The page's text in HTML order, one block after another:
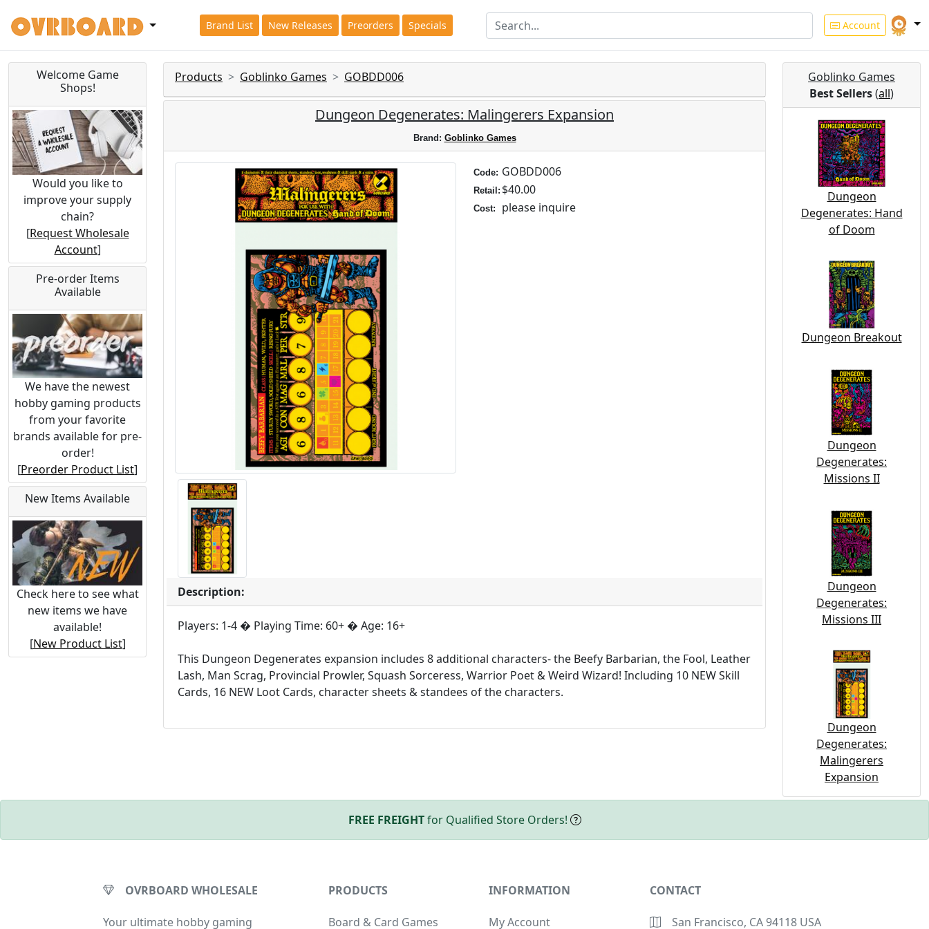
Brand List New Releases Preorders Specials Account
Welcome Game
Shops!
Would you like to
improve your supply
chain?
[Request Wholesale
Account]
Pre-order Items
Available
We have the newest
hobby gaming products
from your favorite
brands available for pre-
order!
[Preorder Product List]
New Items Available
Check here to see what
new items we have
available!
[New Product List]
Products Goblinko Games GOBDD006
Dungeon Degenerates: Malingerers Expansion
Brand: Goblinko Games
Code: GOBDD006
Retail: $40.00
Cost: please inquire
Description:
Players: 1-4 � Playing Time: 60+ � Age: 16+
This Dungeon Degenerates expansion includes 8 additional characters- the Beefy Barbarian, the Fool, Leather
Lash, Man Scrag, Provincial Prowler, Squash Sorceress, Warrior Poet & Weird Wizard! Including 10 NEW Skill
Cards, 16 NEW Loot Cards, character sheets & standees of the characters.
Goblinko Games
Best Sellers(all)
Dungeon
Degenerates: Hand
of Doom
Dungeon Breakout
Dungeon
Degenerates:
Missions II
Dungeon
Degenerates:
Missions III
Dungeon
Degenerates:
Malingerers
Expansion
FREE FREIGHTfor Qualified Store Orders!
OVRBOARD WHOLESALE
Your ultimate hobby gaming
PRODUCTS
Board & Card Games
INFORMATION
My Account
CONTACT
San Francisco, CA 94118 USA